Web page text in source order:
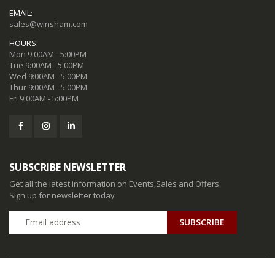
EMAIL:
sales@winsham.com
HOURS:
Mon 9:00AM - 5:00PM
Tue 9:00AM - 5:00PM
Wed 9:00AM - 5:00PM
Thur 9:00AM - 5:00PM
Fri 9:00AM - 5:00PM
SUBSCRIBE NEWSLETTER
Get all the latest information on Events,Sales and Offers.
Sign up for newsletter today
SUBSCRIBE